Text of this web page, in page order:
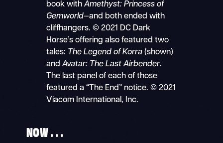
book withAmethyst: Princess of
Gemworld—and both ended with
cliffhangers. © 2021 DC Dark
Horse’s offering also featured two
tales: The Legend of Korra(shown)
andAvatar: The Last Airbender.
The last panel of each of those
featured a “The End” notice. © 2021
Viacom International, Inc.
NOW . . .